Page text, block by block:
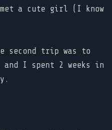
a cute girl (I know
second trip was to
I spent 2 weeks in